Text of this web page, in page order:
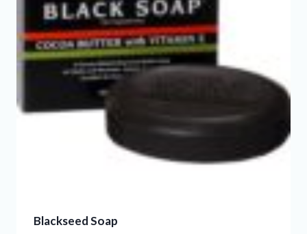
Blackseed Soap